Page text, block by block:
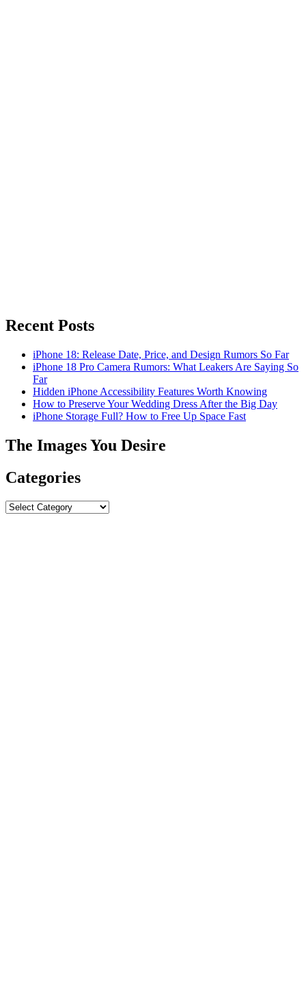
Recent Posts
iPhone 18: Release Date, Price, and Design Rumors So Far
iPhone 18 Pro Camera Rumors: What Leakers Are Saying So
Far
Hidden iPhone Accessibility Features Worth Knowing
How to Preserve Your Wedding Dress After the Big Day
iPhone Storage Full? How to Free Up Space Fast
The Images You Desire
Categories
Categories